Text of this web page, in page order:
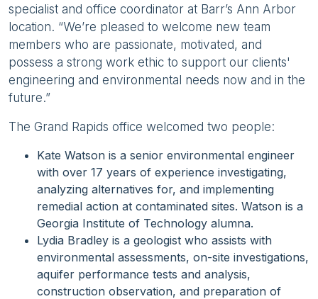
specialist and office coordinator at Barr’s Ann Arbor
location. “We’re pleased to welcome new team
members who are passionate, motivated, and
possess a strong work ethic to support our clients'
engineering and environmental needs now and in the
future.”
The Grand Rapids office welcomed two people:
Kate Watson is a senior environmental engineer
with over 17 years of experience investigating,
analyzing alternatives for, and implementing
remedial action at contaminated sites. Watson is a
Georgia Institute of Technology alumna.
Lydia Bradley is a geologist who assists with
environmental assessments, on-site investigations,
aquifer performance tests and analysis,
construction observation, and preparation of